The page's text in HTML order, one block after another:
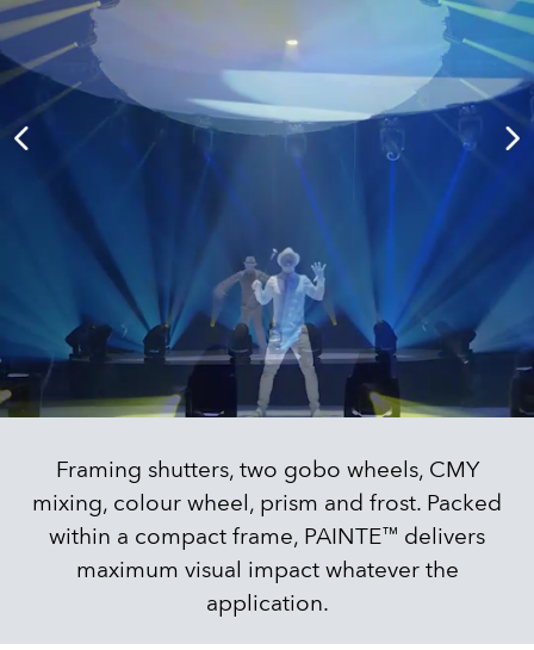
Framing shutters, two gobo wheels, CMY
mixing, colour wheel, prism and frost. Packed
within a compact frame, PAINTE™ delivers
maximum visual impact whatever the
application.